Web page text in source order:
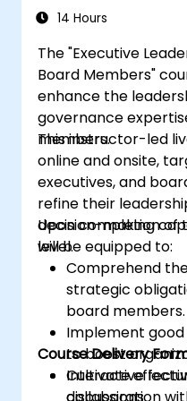
Regulators and
the risk
Corporate
governance
14 Hours
The "Executive
Board Members"
enhance the
governance
members.
This instructor-led
online and onsite,
executives, and
refine their
decision-making
level.
Upon completion of
will be equipped to:
Comprehend
strategic
board members.
Implement
to boost
Cultivate
collaboration
Course Delivery
Interactive
discussions.